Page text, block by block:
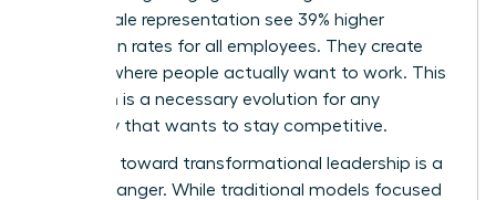
high female representation see 39% higher
promotion rates for all employees. They create
cultures where people actually want to work. This
transition is a necessary evolution for any
company that wants to stay competitive.
The shift toward transformational leadership is a
game-changer. While traditional models focused